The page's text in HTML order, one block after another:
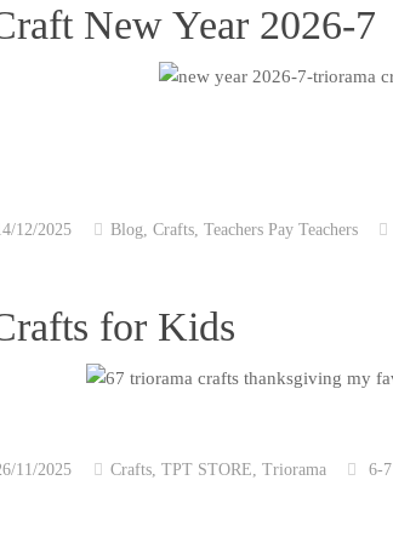
New Year 2026-7
12/2025 Blog Crafts, Teachers Pay Teachers
for Kids
11/2025 Crafts, TPT STORE, Triorama 6-